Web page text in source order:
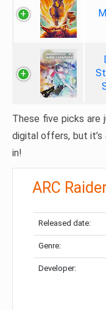
These five picks
digital offers, but it’s
in!
ARC
Released date:
Genre:
Developer: